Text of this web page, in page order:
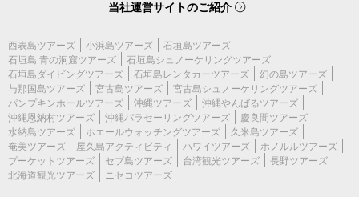
当社運営サイトのご紹介
西表島ツアーズ 小浜島ツアーズ
石垣島ツアーズ
石垣島 青の洞窟ツアーズ
石垣島シュノーケリングツアーズ
石垣島ダイビングツアーズ
石垣島レンタカーツアーズ
幻の島ツアーズ
与那国島ツアーズ
宮古島ツアーズ
宮古島シュノーケリングツアーズ
パンプキンホールツアーズ
沖縄ツアーズ
沖縄やんばるツアーズ
沖縄恩納村ツアーズ
沖縄パラセーリングツアーズ
慶良間ツアーズ
水納島ツアーズ
ホエールウォッチングツアーズ
久米島ツアーズ
奄美ツアーズ
屋久島アクティビティ ハワイツアーズ
ホノルルツアーズ
プーケットツアーズ
セブ島ツアーズ 台湾観光ツアーズ
長野ツアーズ
北海道観光ツアーズ
ニセコツアーズ